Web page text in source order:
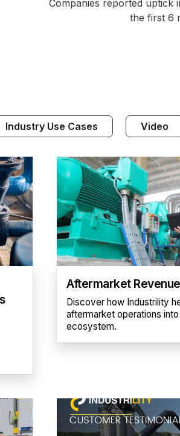
Companies reported uptick
the first 6
Industry Use Cases Video
Aftermarket
Discover how Industrility
aftermarket operations
ecosystem.